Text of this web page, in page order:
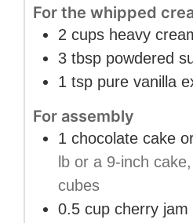
For the whipped
2 cups heavy
3 tbsp powdered
1 tsp pure vanilla
For assembly
1 chocolate cake
lb or a 9-inch
cubes
0.5 cup cherry jam